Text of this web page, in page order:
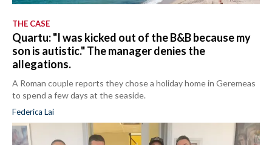
THE CASE
Quartu: "I was kicked out of the B&B because my
son is autistic." The manager denies the
allegations.
A Roman couple reports they chose a holiday home in Geremeas
to spend a few days at the seaside.
Federica Lai